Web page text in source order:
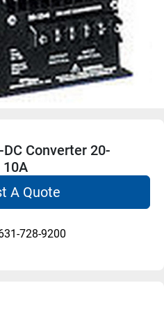
Converter 20-
10A
A Quote
728-9200